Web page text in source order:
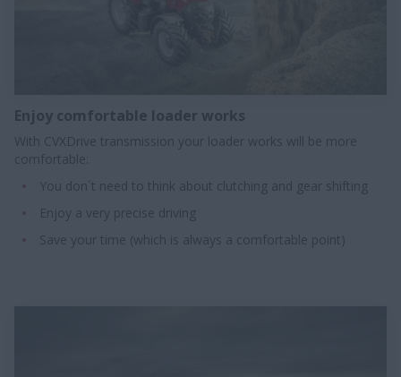
Enjoy comfortable loader works​
With CVXDrive transmission your loader works will be more
comfortable:
You don´t need to think about clutching and gear shifting
Enjoy a very precise driving
Save your time (which is always a comfortable point)